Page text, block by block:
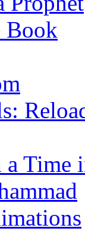
Book
a Time